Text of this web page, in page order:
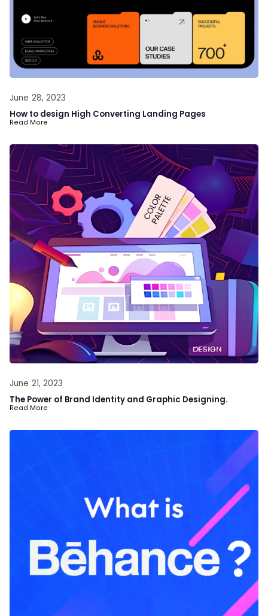
June 28, 2023
How to design High Converting Landing Pages
Read More
June 21, 2023
The Power of Brand Identity and Graphic Designing.
Read More